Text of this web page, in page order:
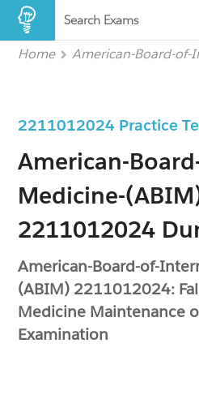
Search Exams
Home American-Board-of-
2211012024 Practice
American-
Medicine-
2211012024
American-Board-of-
(ABIM) 2211012024:
Medicine Maintenance
Examination